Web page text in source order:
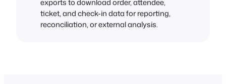
exports to download order, attendee,
ticket, and check-in data for reporting,
reconciliation, or external analysis.